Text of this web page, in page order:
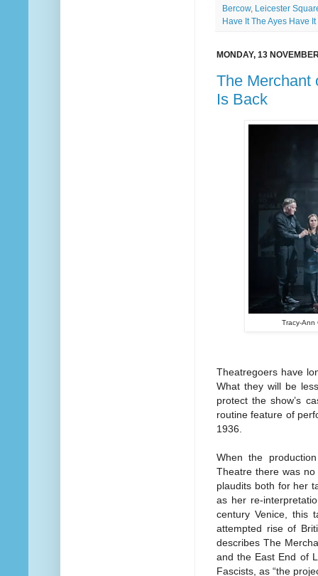
Bercow, Leicester
Have It The Ayes Have It
MONDAY, 13
The Merchant
Is Back
Tracy-Ann
Theatregoers have
What they will be
protect the show’s
routine feature of
1936.
When the
Theatre there was
plaudits both for her
as her re-
century Venice, this
attempted rise of
describes The
and the East End of
Fascists, as “the